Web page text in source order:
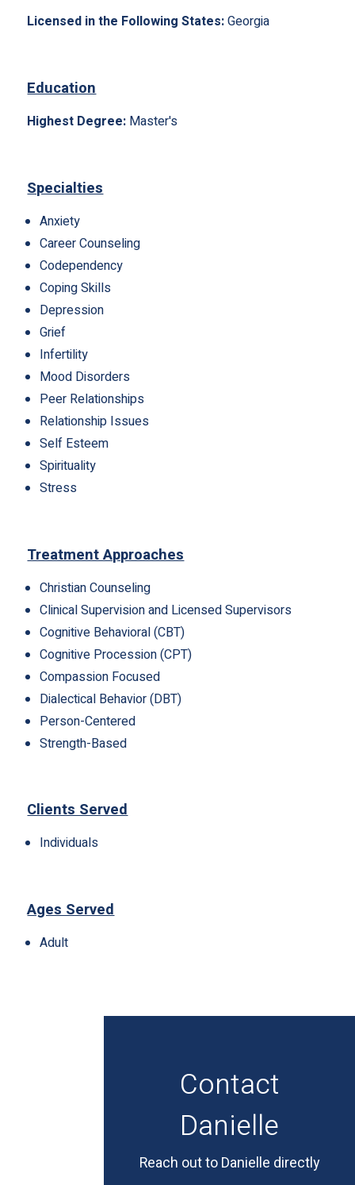
Licensed in the Following States:Georgia
Education
Highest Degree: Master's
Specialties
Anxiety
Career Counseling
Codependency
Coping Skills
Depression
Grief
Infertility
Mood Disorders
Peer Relationships
Relationship Issues
Self Esteem
Spirituality
Stress
Treatment Approaches
Christian Counseling
Clinical Supervision and Licensed Supervisors
Cognitive Behavioral (CBT)
Cognitive Procession (CPT)
Compassion Focused
Dialectical Behavior (DBT)
Person-Centered
Strength-Based
Clients Served
Individuals
Ages Served
Adult
Contact
Danielle
Reach out to Danielle directly